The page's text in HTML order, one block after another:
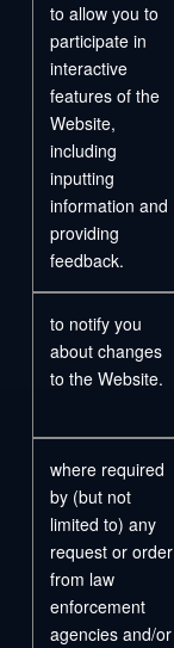
to allow you to
participate in
interactive
features of the
Website,
including
inputting
information and
providing
feedback.
to notify you
about changes
to the Website.
where required
by (but not
limited to) any
request or order
from law
enforcement
agencies and/or